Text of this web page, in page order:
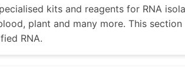
kits and reagents for RNA
plant and many more. This
RNA.